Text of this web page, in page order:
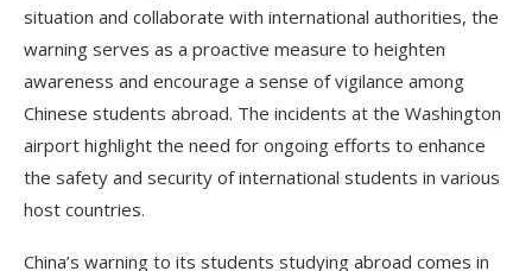
situation and collaborate with international authorities, the
warning serves as a proactive measure to heighten
awareness and encourage a sense of vigilance among
Chinese students abroad. The incidents at the Washington
airport highlight the need for ongoing efforts to enhance
the safety and security of international students in various
host countries.
China’s warning to its students studying abroad comes in